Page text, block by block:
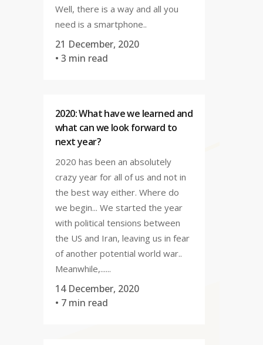
Well, there is a way and all you
need is a smartphone..
21 December, 2020
• 3 min read
2020: What have we learned and
what can we look forward to
next year?
2020 has been an absolutely
crazy year for all of us and not in
the best way either. Where do
we begin... We started the year
with political tensions between
the US and Iran, leaving us in fear
of another potential world war..
Meanwhile,......
14 December, 2020
• 7 min read